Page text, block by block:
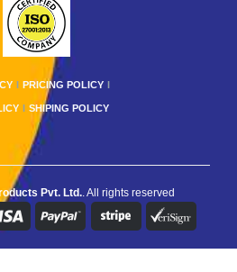
PRICING POLICY
SHIPING POLICY
Pvt. Ltd.. All rights reserved